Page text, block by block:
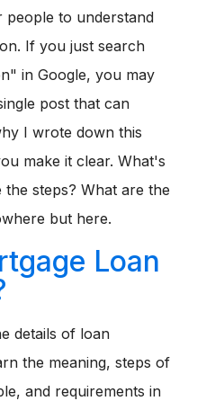
to understand
If you just search
in Google, you may
post that can
I wrote down this
make it clear. What's
steps? What are the
but here.
Loan
details of loan
the meaning, steps of
and requirements in